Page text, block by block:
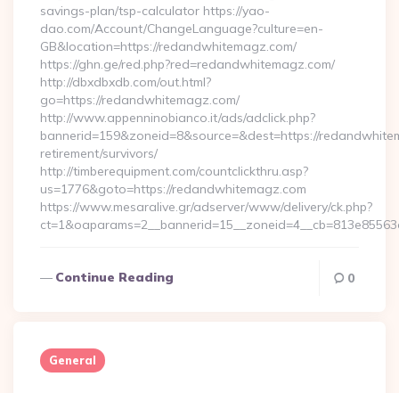
savings-plan/tsp-calculator https://yao-
dao.com/Account/ChangeLanguage?culture=en-
GB&location=https://redandwhitemagz.com/
https://ghn.ge/red.php?red=redandwhitemagz.com/
http://dbxdbxdb.com/out.html?
go=https://redandwhitemagz.com/
http://www.appenninobianco.it/ads/adclick.php?
bannerid=159&zoneid=8&source=&dest=https://
retirement/survivors/
http://timberequipment.com/countclickthru.asp?
us=1776&goto=https://redandwhitemagz.com
https://www.mesaralive.gr/adserver/www/delivery/ck.php?
Continue Reading 0
General